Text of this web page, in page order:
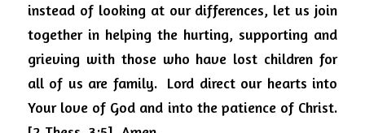
instead of looking at our differences, let us join
together in helping the hurting, supporting and
grieving with those who have lost children for
all of us are family.
Lord direct our hearts into
Your love of God and into the patience of Christ.